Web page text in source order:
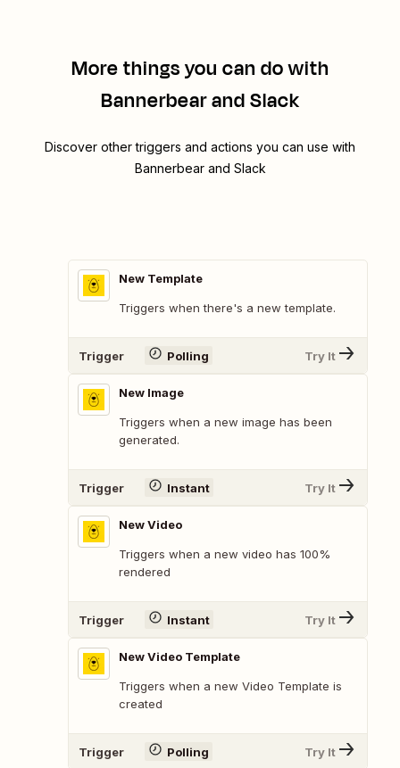
More things you can do with
Bannerbear and Slack
Discover other triggers and actions you can use with
Bannerbear and Slack
New Template
Triggers when there's a new template.
Trigger Polling Try It
New Image
Triggers when a new image has been
generated.
Trigger Instant Try It
New Video
Triggers when a new video has 100%
rendered
Trigger Instant Try It
New Video Template
Triggers when a new Video Template is
created
Trigger Polling Try It